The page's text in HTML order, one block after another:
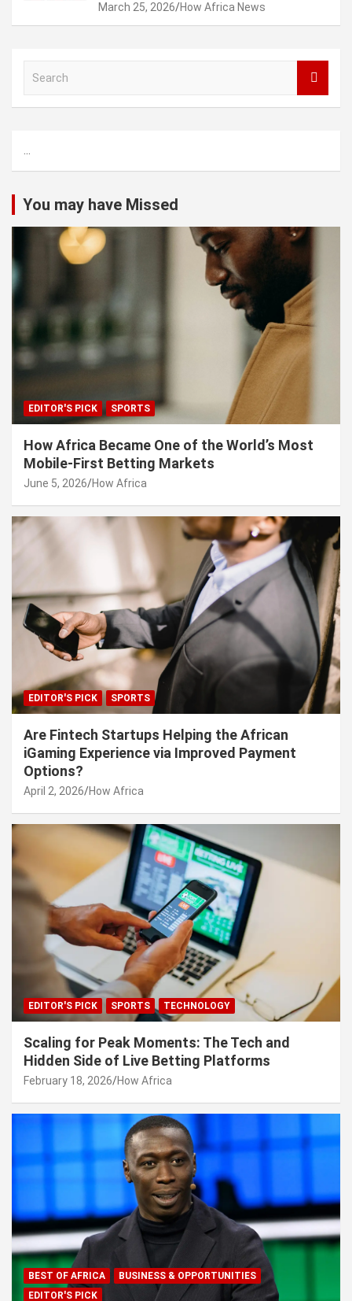
March 25, 2026 How Africa News
h
...
You may have Missed
EDITOR'S PICK SPORTS
How Africa Became One of the World’s Most
Mobile-First Betting Markets
June 5, 2026 How Africa
EDITOR'S PICK SPORTS
Are Fintech Startups Helping the African
iGaming Experience via Improved Payment
Options?
April 2, 2026 How Africa
EDITOR'S PICK SPORTS TECHNOLOGY
Scaling for Peak Moments: The Tech and
Hidden Side of Live Betting Platforms
February 18, 2026 How Africa
BEST OF AFRICA
BUSINESS & OPPORTUNITIES
EDITOR'S PICK